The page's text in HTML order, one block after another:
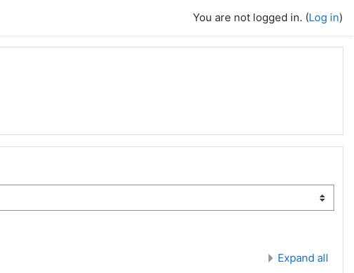
You are not logged in. (Log in)
Expand all